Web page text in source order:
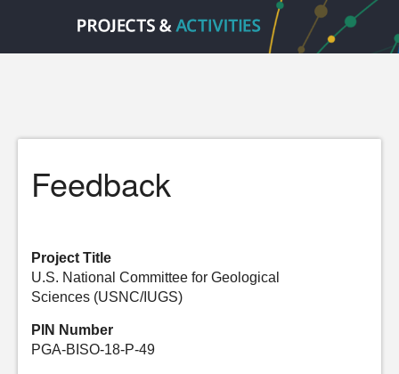
Feedback
Project Title
U.S. National Committee for Geological
Sciences (USNC/IUGS)
PIN Number
PGA-BISO-18-P-49